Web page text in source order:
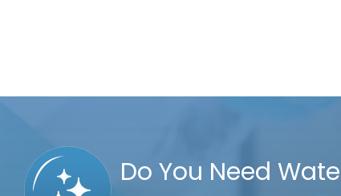
Do You Need